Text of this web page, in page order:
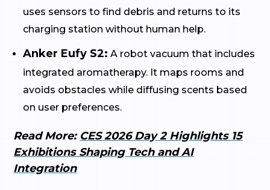
uses sensors to find debris and returns to its
charging station without human help.
Anker Eufy S2: A robot vacuum that includes
integrated aromatherapy. It maps rooms and
avoids obstacles while diffusing scents based
on user preferences.
Read More: CES 2026 Day 2 Highlights 15
Exhibitions Shaping Tech and AI
Integration